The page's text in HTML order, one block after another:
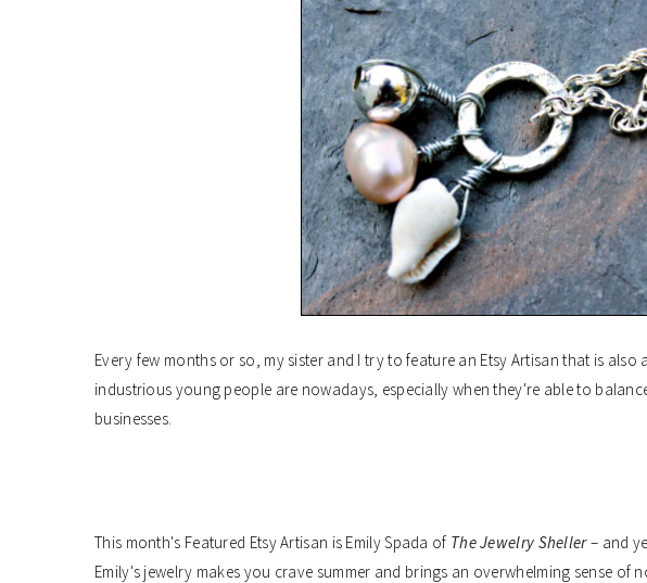
Every few months or so, my sister and I try to feature an Etsy Artisan that is also
industrious young people are nowadays, especially when they're able to
businesses.
This month's Featured Etsy Artisan is Emily Spada of The Jewelry Sheller– and
Emily's jewelry makes you crave summer and brings an overwhelming sense of